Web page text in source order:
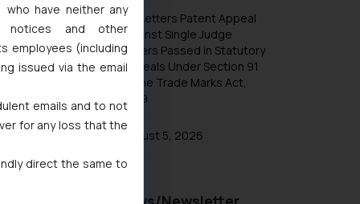
Trademarks in Mexico
Trademarks in United Arab Emirates
Trademarks in Uganda
Trademarks in Vanuatu
Trademarks in Venezuela
Trademarks in Zimbabwe
No Letters Patent Appeal
Against Single Judge
Orders Passed in Statutory
Appeals Under Section 91
of the Trade Marks Act,
1999
August 5, 2026
who have neither any
notices and other
employees (including
issued via the email
emails and to not
for any loss that the
direct the same to